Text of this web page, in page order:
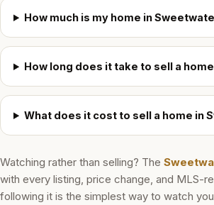
How much is my home in
How long does it take to sell a
What does it cost to sell a home in
Watching rather than selling? The
with every listing, price change, and MLS-
following it is the simplest way to watch